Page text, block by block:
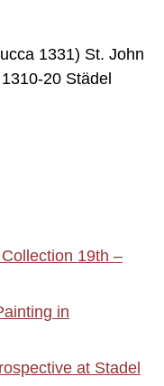
1331) St. John
20 Städel
19th –
in
at Stadel